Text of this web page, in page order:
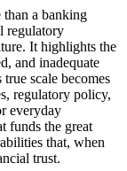
a banking
regulatory
It highlights the
and inadequate
scale becomes
regulatory policy,
everyday
funds the great
that, when
trust.